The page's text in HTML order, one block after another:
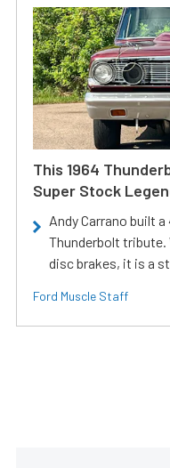
This 1964
Super Stock
Andy Carrano built
Thunderbolt
disc brakes, it is a
Ford Muscle Staff